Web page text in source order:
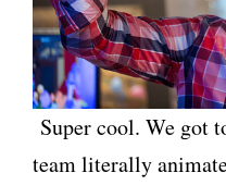
Super cool. We got
team literally